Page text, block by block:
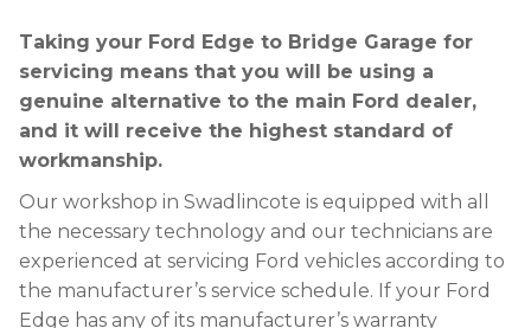
Taking your Ford Edge to Bridge Garage for
servicing means that you will be using a
genuine alternative to the main Ford dealer,
and it will receive the highest standard of
workmanship.
Our workshop in Swadlincote is equipped with all
the necessary technology and our technicians are
experienced at servicing Ford vehicles according to
the manufacturer’s service schedule. If your Ford
Edge has any of its manufacturer’s warranty